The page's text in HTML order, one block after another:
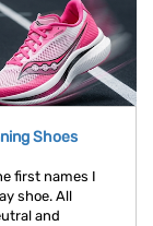
Shoes
first names I
shoe. All
and